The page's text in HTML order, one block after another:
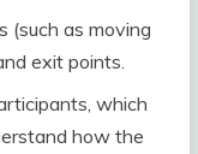
(such as moving
exit points.
which
how the